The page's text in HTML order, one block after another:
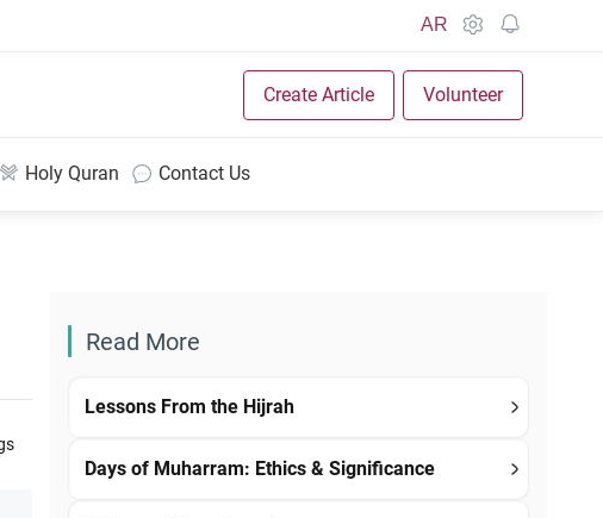
AR
Create Article Volunteer
Holy Quran Contact Us
Read More
Lessons From the Hijrah
Days of Muharram: Ethics & Significance